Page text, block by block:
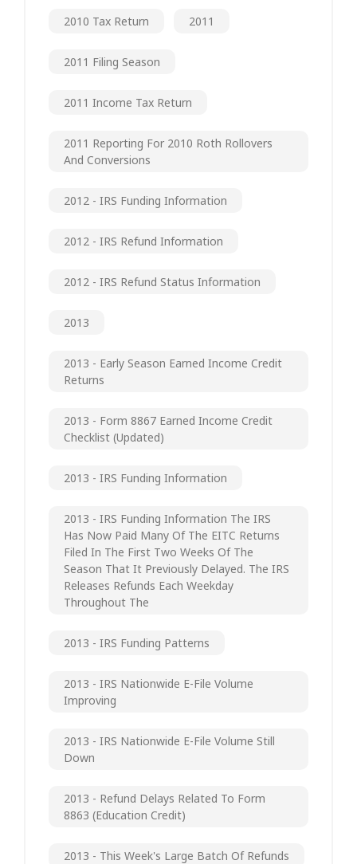
2010 Tax Return 2011
2011 Filing Season
2011 Income Tax Return
2011 Reporting For 2010 Roth Rollovers
And Conversions
2012 - IRS Funding Information
2012 - IRS Refund Information
2012 - IRS Refund Status Information
2013
2013 - Early Season Earned Income Credit
Returns
2013 - Form 8867 Earned Income Credit
Checklist (updated)
2013 - IRS Funding Information
2013 - IRS Funding Information The IRS
Has Now Paid Many Of The EITC Returns
Filed In The First Two Weeks Of The
Season That It Previously Delayed. The IRS
Releases Refunds Each Weekday
Throughout The
2013 - IRS Funding Patterns
2013 - IRS Nationwide E-File Volume
Improving
2013 - IRS Nationwide E-File Volume Still
Down
2013 - Refund Delays Related To Form
8863 (Education Credit)
2013 - This Week's Large Batch Of Refunds